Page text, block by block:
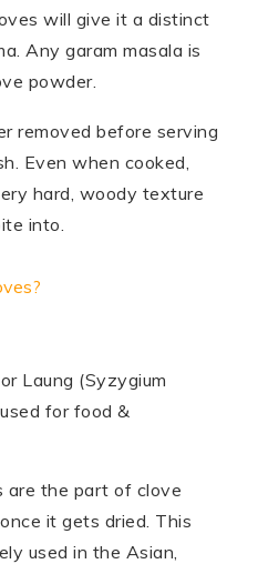
will give it a distinct
Any garam masala is
powder.
removed before serving
Even when cooked,
hard, woody texture
into.
Laung (Syzygium
for food &
are the part of clove
it gets dried. This
used in the Asian,